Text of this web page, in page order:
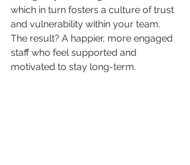
which in turn fosters a culture of trust
and vulnerability within your team.
The result? A happier, more engaged
staff who feel supported and
motivated to stay long-term.